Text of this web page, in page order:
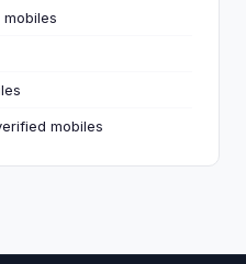
mobiles